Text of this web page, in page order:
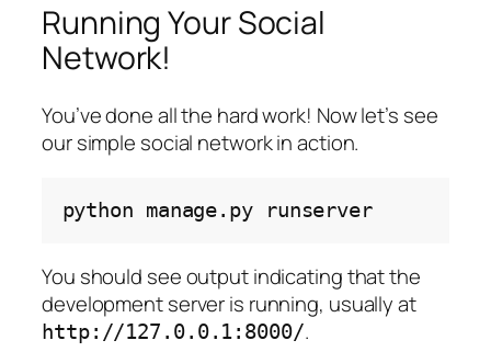
Running Your Social
Network!
You’ve done all the hard work! Now let’s see
our simple social network in action.
python manage.py runserver
You should see output indicating that the
development server is running, usually at
http://127.0.0.1:8000/.